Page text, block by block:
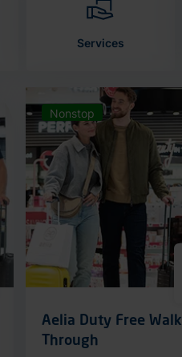
Services
Nonstop
Aelia Duty Free Walk
Through